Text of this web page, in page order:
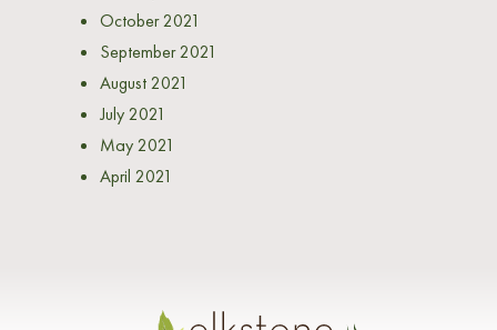
October 2021
September 2021
August 2021
July 2021
May 2021
April 2021